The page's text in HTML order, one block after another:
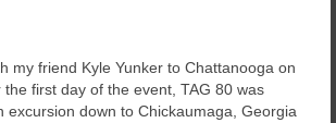
my friend Kyle Yunker to Chattanooga on
first day of the event, TAG 80 was
excursion down to Chickaumaga, Georgia